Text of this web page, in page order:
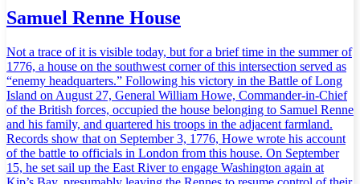
Samuel Renne House
Not a trace of it is visible today, but for a brief time in the summer of
1776, a house on the southwest corner of this intersection served as
“enemy headquarters.” Following his victory in the Battle of Long
Island on August 27, General William Howe, Commander-in-Chief
of the British forces, occupied the house belonging to Samuel Renne
and his family, and quartered his troops in the adjacent farmland.
Records show that on September 3, 1776, Howe wrote his account
of the battle to officials in London from this house. On September
15, he set sail up the East River to engage Washington again at